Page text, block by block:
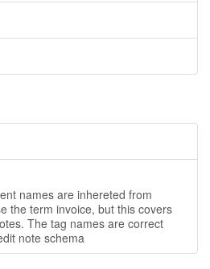
names are inhereted from
the term invoice, but this covers
The tag names are correct
note schema